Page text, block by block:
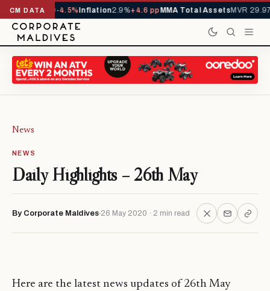
CM DATA
1,229,419 -4.5%Inflation2.9%+4.6 pp MMA Total AssetsMVR 29.97B
News
NEWS
Daily Highlights – 26th May
By Corporate Maldives 26 May 2020 · 2 min read
Here are the latest news updates of 26th May